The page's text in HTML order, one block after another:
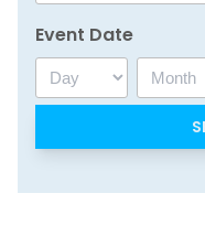
Event Date